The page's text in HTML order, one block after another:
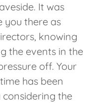
It was
you there as
knowing
the events in the
off. Your
has been
the